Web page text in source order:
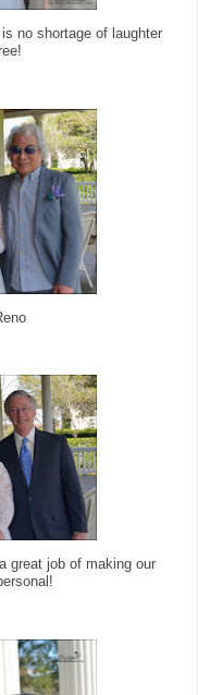
no shortage of laughter
great job of making our